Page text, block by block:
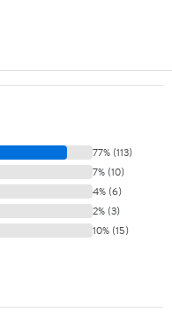
77% (113)
7% (10)
4% (6)
2% (3)
10% (15)